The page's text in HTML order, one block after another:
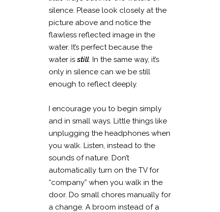
silence. Please look closely at the
picture above and notice the
flawless reflected image in the
water. It’s perfect because the
water isstill. In the same way, it’s
only in silence can we be still
enough to reflect deeply.
I encourage you to begin simply
and in small ways. Little things like
unplugging the headphones when
you walk. Listen, instead to the
sounds of nature. Don’t
automatically turn on the TV for
“company” when you walk in the
door. Do small chores manually for
a change. A broom instead of a